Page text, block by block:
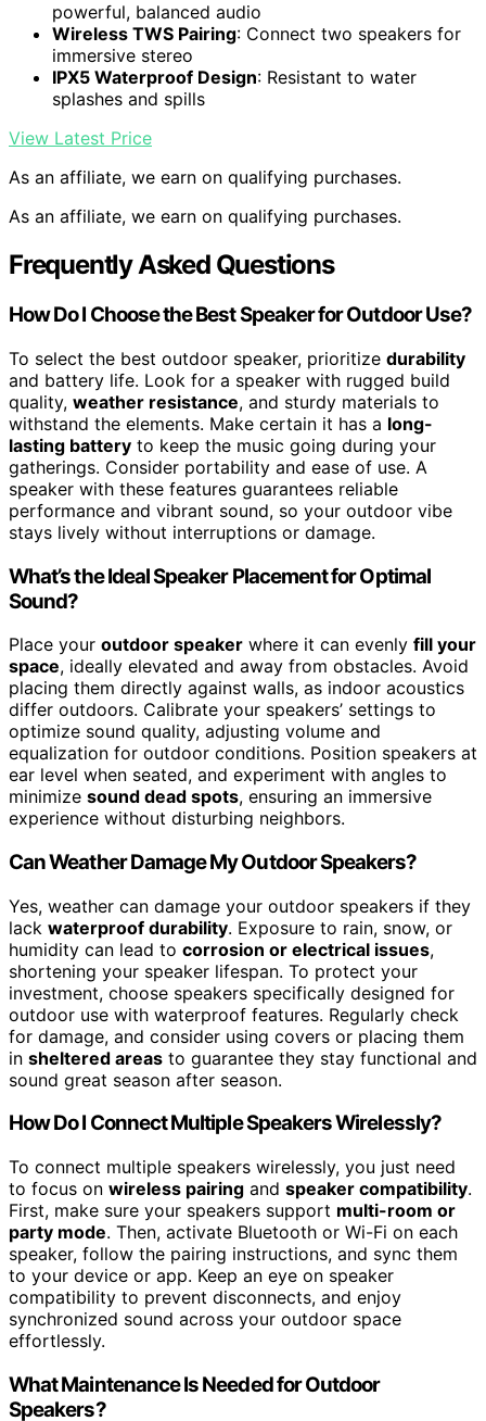
powerful, balanced audio
Wireless TWS Pairing: Connect two speakers for
immersive stereo
IPX5 Waterproof Design: Resistant to water
splashes and spills
View Latest Price
As an affiliate, we earn on qualifying purchases.
As an affiliate, we earn on qualifying purchases.
Frequently Asked Questions
How Do I Choose the Best Speaker for Outdoor Use?
To select the best outdoor speaker, prioritize durability
and battery life. Look for a speaker with rugged build
quality, weather resistance, and sturdy materials to
withstand the elements. Make certain it has a long-
lasting battery to keep the music going during your
gatherings. Consider portability and ease of use. A
speaker with these features guarantees reliable
performance and vibrant sound, so your outdoor vibe
stays lively without interruptions or damage.
What’s the Ideal Speaker Placement for Optimal
Sound?
Place your outdoor speaker where it can evenly fill your
space, ideally elevated and away from obstacles. Avoid
placing them directly against walls, as indoor acoustics
differ outdoors. Calibrate your speakers’ settings to
optimize sound quality, adjusting volume and
equalization for outdoor conditions. Position speakers at
ear level when seated, and experiment with angles to
minimize sound dead spots, ensuring an immersive
experience without disturbing neighbors.
Can Weather Damage My Outdoor Speakers?
Yes, weather can damage your outdoor speakers if they
lack waterproof durability. Exposure to rain, snow, or
humidity can lead to corrosion or electrical issues,
shortening your speaker lifespan. To protect your
investment, choose speakers specifically designed for
outdoor use with waterproof features. Regularly check
for damage, and consider using covers or placing them
in sheltered areas to guarantee they stay functional and
sound great season after season.
How Do I Connect Multiple Speakers Wirelessly?
To connect multiple speakers wirelessly, you just need
to focus on wireless pairing and speaker compatibility.
First, make sure your speakers support multi-room or
party mode. Then, activate Bluetooth or Wi-Fi on each
speaker, follow the pairing instructions, and sync them
to your device or app. Keep an eye on speaker
compatibility to prevent disconnects, and enjoy
synchronized sound across your outdoor space
effortlessly.
What Maintenance Is Needed for Outdoor
Speakers?